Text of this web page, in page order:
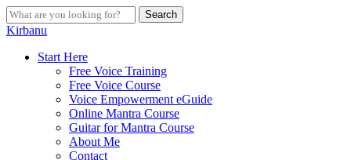
Skip
to
main
content
Search
Close
Kirbanu
search
Menu
Start Here
Free Voice Training
Free Voice Course
Voice Empowerment eGuide
Online Mantra Course
Guitar for Mantra Course
About Me
Contact